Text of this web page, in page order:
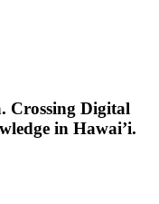
Crossing Digital
in Hawai’i.